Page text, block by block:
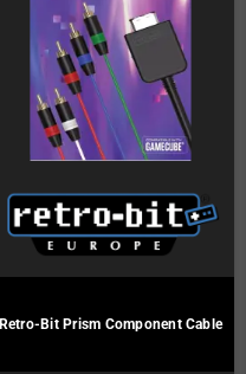
Retro-Bit Prism Component Cable